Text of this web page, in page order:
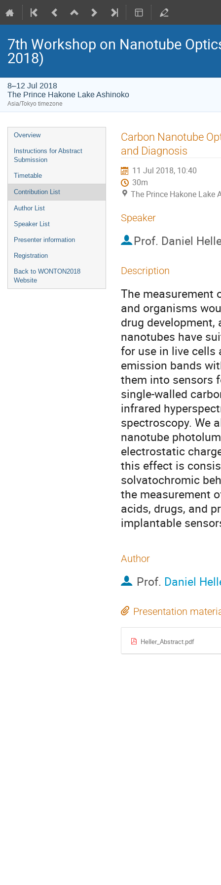
7th Workshop on Nanotube
2018)
8–12 Jul 2018
The Prince Hakone Lake Ashinoko
Asia/Tokyo timezone
Event
menu
Overview
Instructions for Abstract
Submission
Timetable
Contribution List
Author List
Speaker List
Presenter information
Registration
Back to WONTON2018
Website
Carbon Nanotube
and Diagnosis
11 Jul 2018, 10:40
30m
The Prince Hakone Lake
Speaker
Prof. Daniel
Description
The measurement
and organisms
drug development,
nanotubes have
for use in live cells
emission bands
them into sensors
single-walled
infrared
spectroscopy. We
nanotube
electrostatic
this effect is
solvatochromic
the measurement
acids, drugs, and
implantable
Author
Prof. Daniel
Presentation
Heller_Abstract.pdf